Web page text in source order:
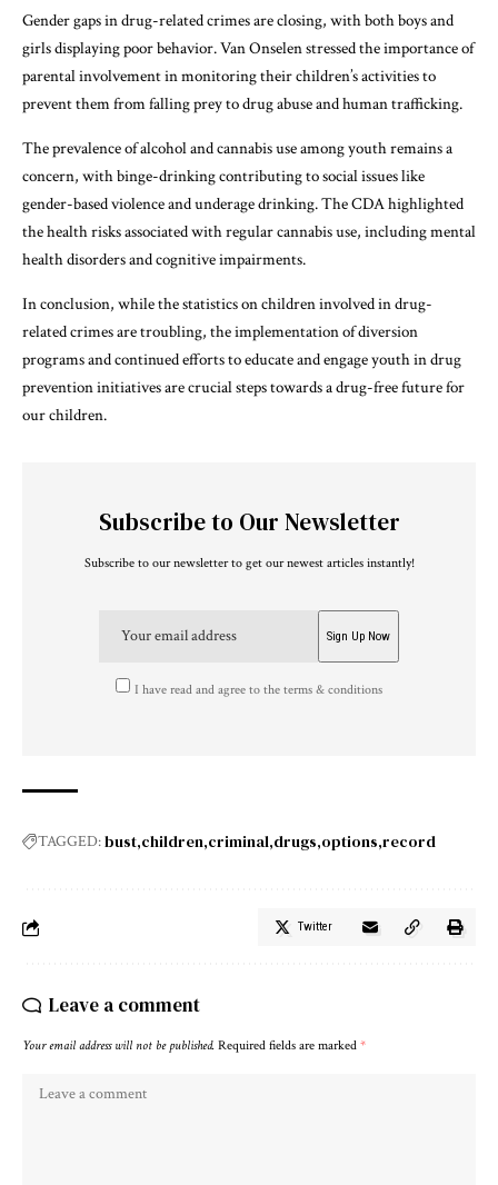
Gender gaps in drug-related crimes are closing, with both boys and
girls displaying poor behavior. Van Onselen stressed the importance of
parental involvement in monitoring their children’s activities to
prevent them from falling prey to drug abuse and human trafficking.
The prevalence of alcohol and cannabis use among youth remains a
concern, with binge-drinking contributing to social issues like
gender-based violence and underage drinking. The CDA highlighted
the health risks associated with regular cannabis use, including mental
health disorders and cognitive impairments.
In conclusion, while the statistics on children involved in drug-
related crimes are troubling, the implementation of diversion
programs and continued efforts to educate and engage youth in drug
prevention initiatives are crucial steps towards a drug-free future for
our children.
Subscribe to Our Newsletter
Subscribe to our newsletter to get our newest articles instantly!
I have read and agree to the terms & conditions
TAGGED:bust children criminal drugs options record
Twitter
Leave a comment
Your email address will not be published. Required fields are marked *